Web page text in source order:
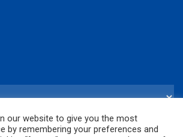
our website to give you the most
by remembering your preferences and